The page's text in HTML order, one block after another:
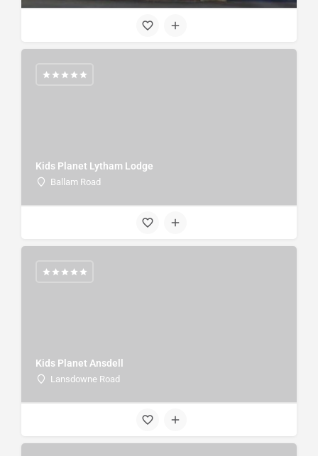
Kids Planet Lytham Lodge
Ballam Road
Kids Planet Ansdell
Lansdowne Road